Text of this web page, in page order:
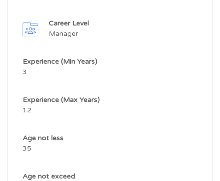
Career Level
Manager
Experience (Min Years)
3
Experience (Max Years)
12
Age not less
35
Age not exceed